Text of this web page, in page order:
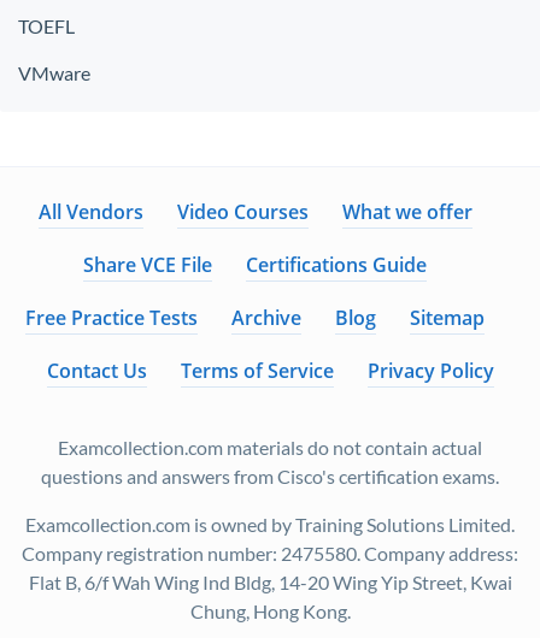
TOEFL
VMware
All Vendors Video Courses
What we offer
Share VCE File
Certifications Guide
Free Practice Tests
Archive Blog
Sitemap
Contact Us
Terms of Service Privacy Policy
Examcollection.com materials do not contain actual
questions and answers from Cisco's certification exams.
Examcollection.com is owned by Training Solutions Limited.
Company registration number: 2475580. Company address:
Flat B, 6/f Wah Wing Ind Bldg, 14-20 Wing Yip Street, Kwai
Chung, Hong Kong.